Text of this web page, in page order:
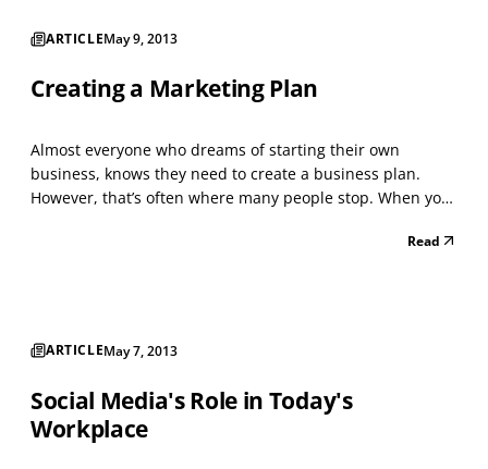
ARTICLEMay 9, 2013
Creating a Marketing Plan
Almost everyone who dreams of starting their own
business, knows they need to create a business plan.
However, that’s often where many people stop. When you
actually have the basis for the next step, which is creating
Read
ARTICLEMay 7, 2013
Social Media's Role in Today's
Workplace